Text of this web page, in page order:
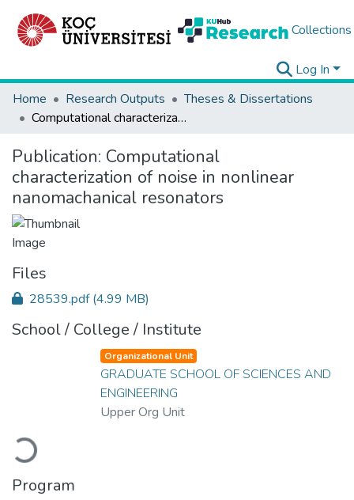
Collections
Log In
Home
Research Outputs
Theses & Dissertations
Computational characterization of noise in nonlinear nanomachanical resonators
Publication: Computational
characterization of noise in nonlinear
nanomachanical resonators
Files
28539.pdf(4.99 MB)
School / College / Institute
Loading...
Organizational Unit
GRADUATE SCHOOL OF SCIENCES AND
ENGINEERING
Upper Org Unit
Program